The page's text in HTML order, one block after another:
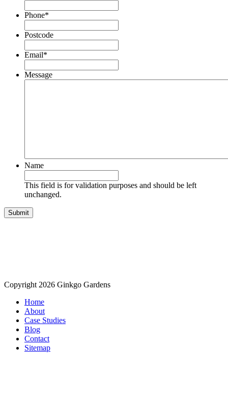
Phone*
Postcode
Email*
Message
Name
This field is for validation purposes and should be left
unchanged.
Copyright 2026 Ginkgo Gardens
Home
About
Case Studies
Blog
Contact
Sitemap